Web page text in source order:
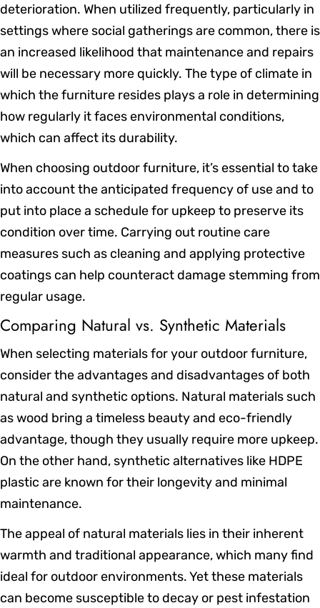
deterioration. When utilized frequently, particularly in
settings where social gatherings are common, there is
an increased likelihood that maintenance and repairs
will be necessary more quickly. The type of climate in
which the furniture resides plays a role in determining
how regularly it faces environmental conditions,
which can affect its durability.
When choosing outdoor furniture, it’s essential to take
into account the anticipated frequency of use and to
put into place a schedule for upkeep to preserve its
condition over time. Carrying out routine care
measures such as cleaning and applying protective
coatings can help counteract damage stemming from
regular usage.
Comparing Natural vs. Synthetic Materials
When selecting materials for your outdoor furniture,
consider the advantages and disadvantages of both
natural and synthetic options. Natural materials such
as wood bring a timeless beauty and eco-friendly
advantage, though they usually require more upkeep.
On the other hand, synthetic alternatives like HDPE
plastic are known for their longevity and minimal
maintenance.
The appeal of natural materials lies in their inherent
warmth and traditional appearance, which many find
ideal for outdoor environments. Yet these materials
can become susceptible to decay or pest infestation